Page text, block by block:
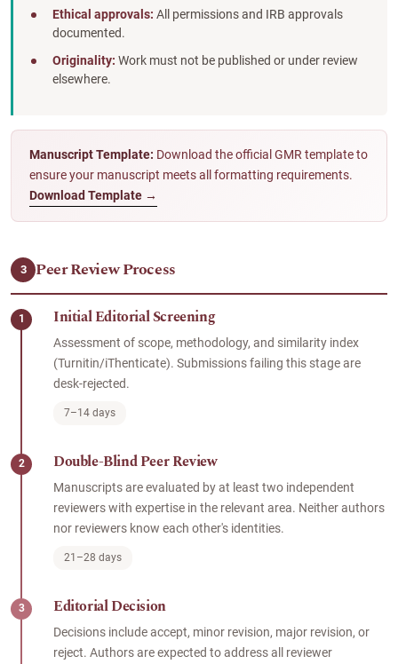
Ethical approvals: All permissions and IRB approvals
documented.
Originality: Work must not be published or under review
elsewhere.
Manuscript Template: Download the official GMR template to
ensure your manuscript meets all formatting requirements.
Download Template →
3 Peer Review Process
1 Initial Editorial Screening
Assessment of scope, methodology, and similarity index
(Turnitin/iThenticate). Submissions failing this stage are
desk-rejected.
7–14 days
2 Double-Blind Peer Review
Manuscripts are evaluated by at least two independent
reviewers with expertise in the relevant area. Neither authors
nor reviewers know each other's identities.
21–28 days
3 Editorial Decision
Decisions include accept, minor revision, major revision, or
reject. Authors are expected to address all reviewer